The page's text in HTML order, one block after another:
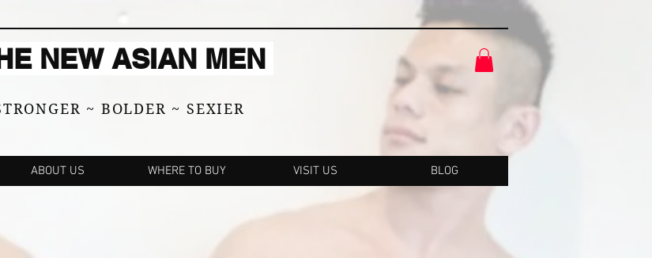
NEW ASIAN MEN
~ BOLDER ~ SEXIER
ABOUT US WHERE TO BUY VISIT US BLOG